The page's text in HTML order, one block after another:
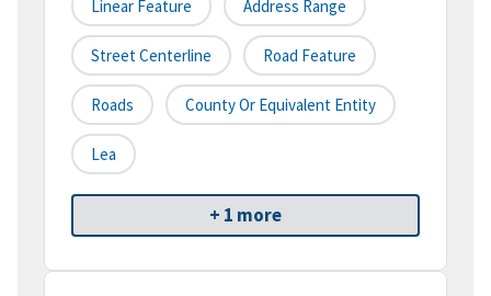
Linear Feature Address Range
Street Centerline Road Feature
Roads County Or Equivalent Entity
Lea
+ 1 more